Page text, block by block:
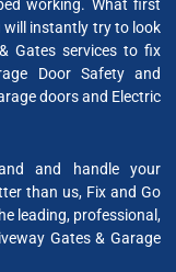
working. What first
will instantly try to look
Gates services to fix
Door Safety and
doors and Electric
and handle your
than us, Fix and Go
leading, professional,
Gates & Garage